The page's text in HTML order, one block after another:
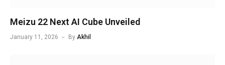
Meizu 22 Next AI Cube Unveiled
January 11, 2026 By Akhil